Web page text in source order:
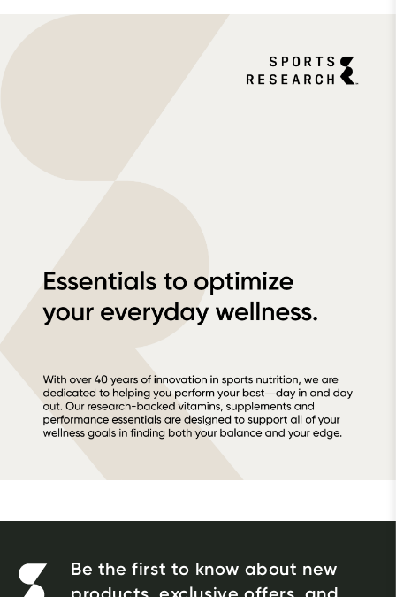
Be the first to know about new